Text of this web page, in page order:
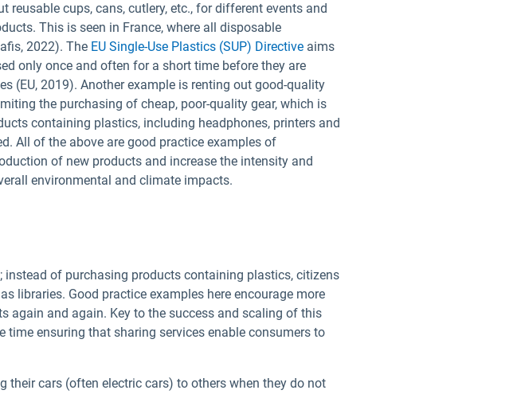
cups, cans, cutlery, etc., for different events and
This is seen in France, where all disposable
2022). The EU Single-Use Plastics (SUP) Directive aims
only once and often for a short time before they are
(EU, 2019). Another example is renting out good-quality
the purchasing of cheap, poor-quality gear, which is
containing plastics, including headphones, printers and
All of the above are good practice examples of
of new products and increase the intensity and
environmental and climate impacts.
of purchasing products containing plastics, citizens
libraries. Good practice examples here encourage more
again and again. Key to the success and scaling of this
ensuring that sharing services enable consumers to
cars (often electric cars) to others when they do not